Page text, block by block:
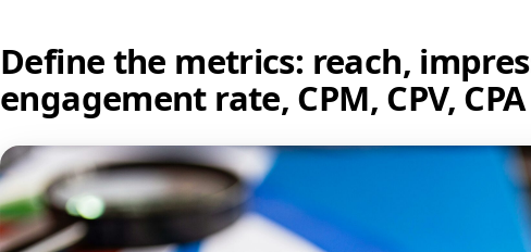
Define the metrics: reach,
engagement rate, CPM, CPV, CPA